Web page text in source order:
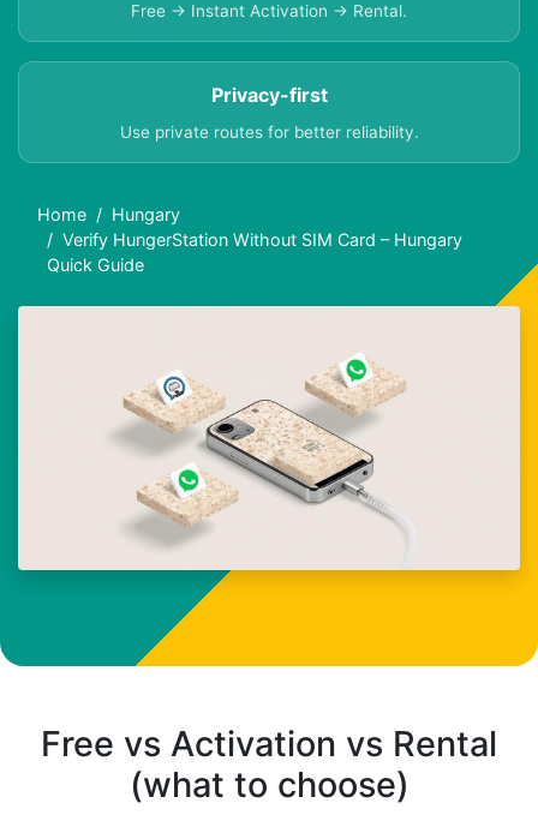
Free → Instant Activation → Rental.
Privacy-first
Use private routes for better reliability.
Home
Hungary
Verify HungerStation Without SIM Card – Hungary
Quick Guide
Free vs Activation vs Rental
(what to choose)